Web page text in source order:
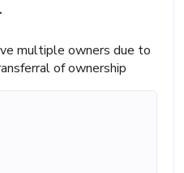
multiple owners due to
of ownership